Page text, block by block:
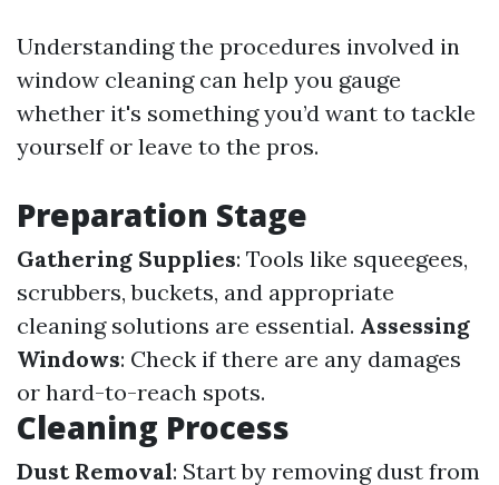
Understanding the procedures involved in
window cleaning can help you gauge
whether it's something you’d want to tackle
yourself or leave to the pros.
Preparation Stage
Gathering Supplies: Tools like squeegees,
scrubbers, buckets, and appropriate
cleaning solutions are essential. Assessing
Windows: Check if there are any damages
or hard-to-reach spots.
Cleaning Process
Dust Removal: Start by removing dust from